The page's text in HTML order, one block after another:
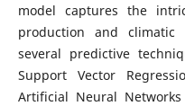
model captures the
production and climatic
several predictive
Support Vector
Artificial Neural